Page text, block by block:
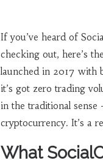
If you’ve heard of
checking out, here’s
launched in 2017 with
it’s got zero trading
in the traditional sense
cryptocurrency. It’s a
What